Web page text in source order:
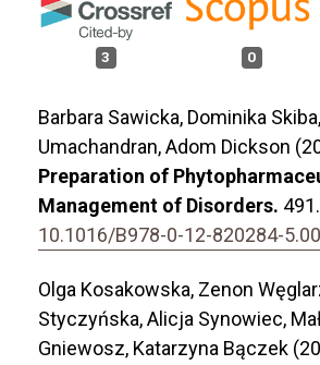
3 0
Barbara Sawicka, Dominika
Umachandran, Adom Dickson
Preparation of
Management of Disorders. 491.
10.1016/B978-0-12-820284-
Olga Kosakowska, Zenon
Styczyńska, Alicja Synowiec,
Gniewosz, Katarzyna Bączek